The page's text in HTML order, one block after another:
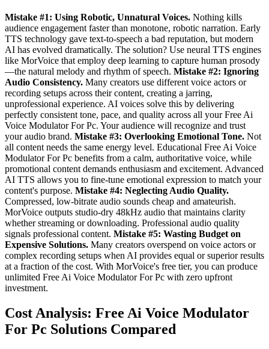
Mistake #1: Using Robotic, Unnatural Voices. Nothing kills
audience engagement faster than monotone, robotic narration. Early
TTS technology gave text-to-speech a bad reputation, but modern
AI has evolved dramatically. The solution? Use neural TTS engines
like MorVoice that employ deep learning to capture human prosody
—the natural melody and rhythm of speech. Mistake #2: Ignoring
Audio Consistency. Many creators use different voice actors or
recording setups across their content, creating a jarring,
unprofessional experience. AI voices solve this by delivering
perfectly consistent tone, pace, and quality across all your Free Ai
Voice Modulator For Pc. Your audience will recognize and trust
your audio brand. Mistake #3: Overlooking Emotional Tone. Not
all content needs the same energy level. Educational Free Ai Voice
Modulator For Pc benefits from a calm, authoritative voice, while
promotional content demands enthusiasm and excitement. Advanced
AI TTS allows you to fine-tune emotional expression to match your
content's purpose. Mistake #4: Neglecting Audio Quality.
Compressed, low-bitrate audio sounds cheap and amateurish.
MorVoice outputs studio-dry 48kHz audio that maintains clarity
whether streaming or downloading. Professional audio quality
signals professional content. Mistake #5: Wasting Budget on
Expensive Solutions. Many creators overspend on voice actors or
complex recording setups when AI provides equal or superior results
at a fraction of the cost. With MorVoice's free tier, you can produce
unlimited Free Ai Voice Modulator For Pc with zero upfront
investment.
Cost Analysis: Free Ai Voice Modulator
For Pc Solutions Compared